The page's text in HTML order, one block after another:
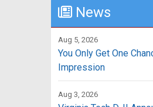
News
Aug 5, 2026
You Only Get One
Impression
Aug 3, 2026